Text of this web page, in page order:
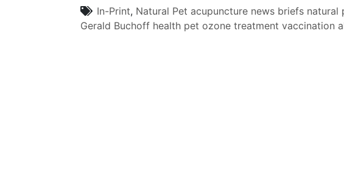
In-Print, Natural Pet acupuncture news briefs natural
Gerald Buchoff health pet ozone treatment vaccination